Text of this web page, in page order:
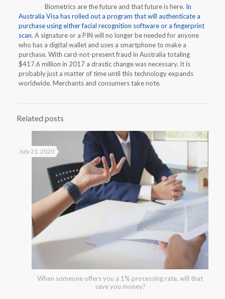
Biometrics are the future and that future is here. In
Australia Visa has rolled out a program that will authenticate a
purchase using either facial recognition software or a fingerprint
scan. A signature or a PIN will no longer be needed for anyone
who has a digital wallet and uses a smartphone to make a
purchase. With card-not-present fraud in Australia totaling
$417.6 million in 2017 a drastic change was necessary. It is
probably just a matter of time until this technology expands
worldwide. Merchants and consumers take note.
Related posts
When someone offers you a 1% processing rate, will that
save you money?
July 21, 2020